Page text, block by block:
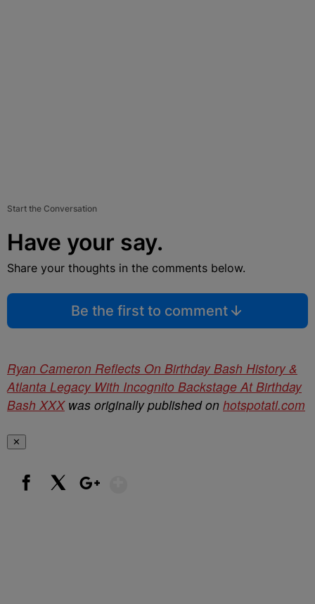
Start the Conversation
Have your say.
Share your thoughts in the comments below.
Be the first to comment
Ryan Cameron Reflects On Birthday Bash History &
Atlanta Legacy With Incognito Backstage At Birthday
Bash XXXwas originally published on hotspotatl.com
✕